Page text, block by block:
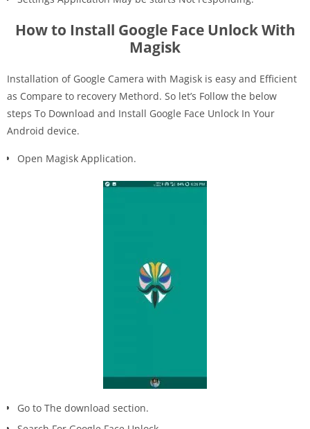
How to Install Google Face Unlock With
Magisk
Installation of Google Camera with Magisk is easy and Efficient
as Compare to recovery Methord. So let’s Follow the below
steps To Download and Install Google Face Unlock In Your
Android device.
Open Magisk Application.
Go to The download section.